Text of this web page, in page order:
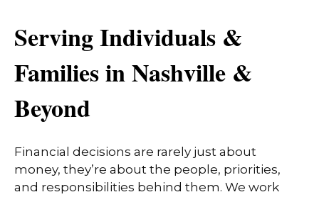
Serving Individuals &
Families in Nashville &
Beyond
Financial decisions are rarely just about
money, they’re about the people, priorities,
and responsibilities behind them. We work